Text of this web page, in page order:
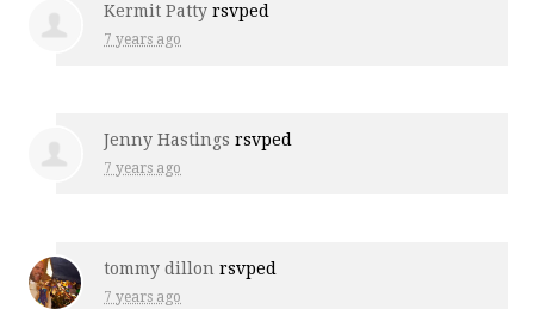
Kermit Patty rsvped
7 years ago
Jenny Hastings rsvped
7 years ago
tommy dillon rsvped
7 years ago